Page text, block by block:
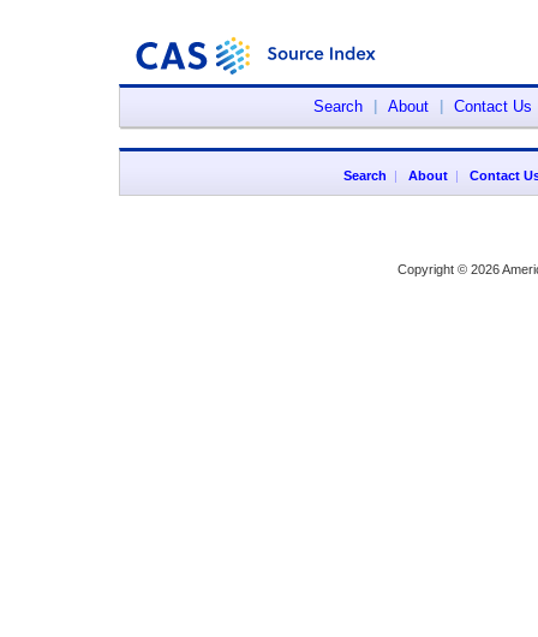
Search About Contact Us
Search | About| Contact
Copyright © 2026